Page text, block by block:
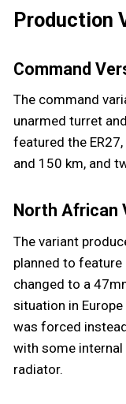
Production
Command
The command
unarmed turret
featured the
and 150 km, and
North African
The variant
planned to
changed to a
situation in
was forced
with some
radiator.